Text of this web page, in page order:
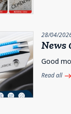
28/04/
News
Good
Read all east